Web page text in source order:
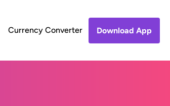
Currency Converter Download App